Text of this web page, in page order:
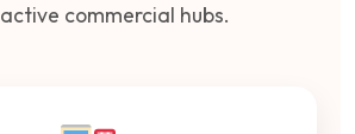
commercial hubs.